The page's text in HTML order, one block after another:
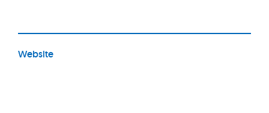
Website